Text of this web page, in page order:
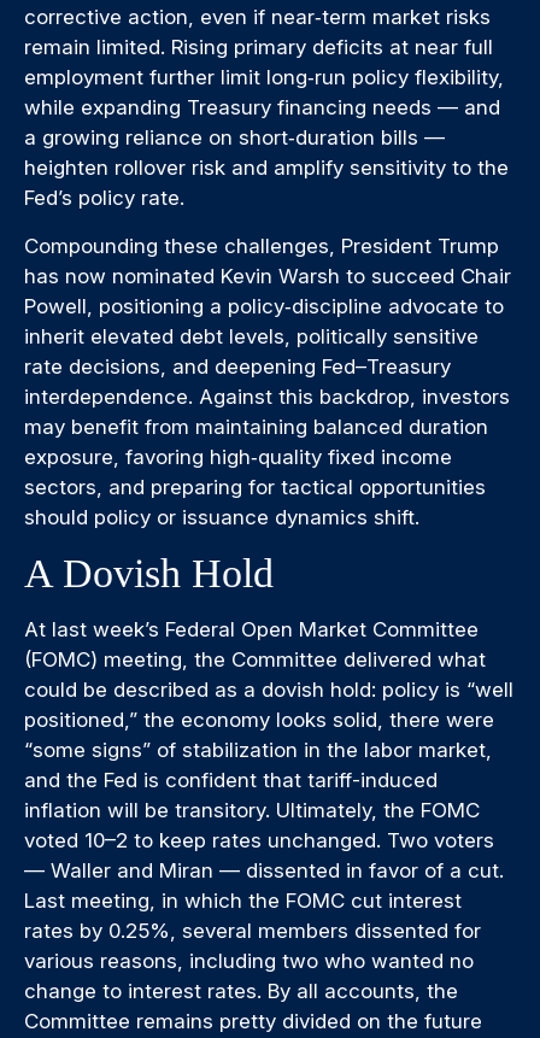
corrective action, even if near‑term market risks
remain limited. Rising primary deficits at near full
employment further limit long‑run policy flexibility,
while expanding Treasury financing needs — and
a growing reliance on short‑duration bills —
heighten rollover risk and amplify sensitivity to the
Fed’s policy rate.
Compounding these challenges, President Trump
has now nominated Kevin Warsh to succeed Chair
Powell, positioning a policy‑discipline advocate to
inherit elevated debt levels, politically sensitive
rate decisions, and deepening Fed–Treasury
interdependence. Against this backdrop, investors
may benefit from maintaining balanced duration
exposure, favoring high‑quality fixed income
sectors, and preparing for tactical opportunities
should policy or issuance dynamics shift.
A Dovish Hold
At last week’s Federal Open Market Committee
(FOMC) meeting, the Committee delivered what
could be described as a dovish hold: policy is “well
positioned,” the economy looks solid, there were
“some signs” of stabilization in the labor market,
and the Fed is confident that tariff-induced
inflation will be transitory. Ultimately, the FOMC
voted 10–2 to keep rates unchanged. Two voters
— Waller and Miran — dissented in favor of a cut.
Last meeting, in which the FOMC cut interest
rates by 0.25%, several members dissented for
various reasons, including two who wanted no
change to interest rates. By all accounts, the
Committee remains pretty divided on the future